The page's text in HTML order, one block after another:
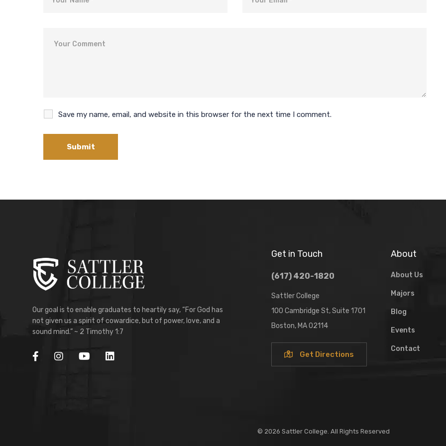
Save my name, email, and website in this browser for the next time I comment.
Our goal is to enable graduates to heartily say, “For God has
not given us a spirit of cowardice, but of power, love, and a
sound mind.” ~ 2 Timothy 1:7
Get in Touch
(617) 420-1820
Sattler College
100 Cambridge St, Suite 1701
Boston, MA 02114
Get Directions
About
About Us
Majors
Blog
Events
Contact
© 2026 Sattler College. All Rights Reserved